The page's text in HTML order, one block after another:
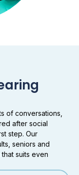
of conversations,
after social
step. Our
seniors and
suits even